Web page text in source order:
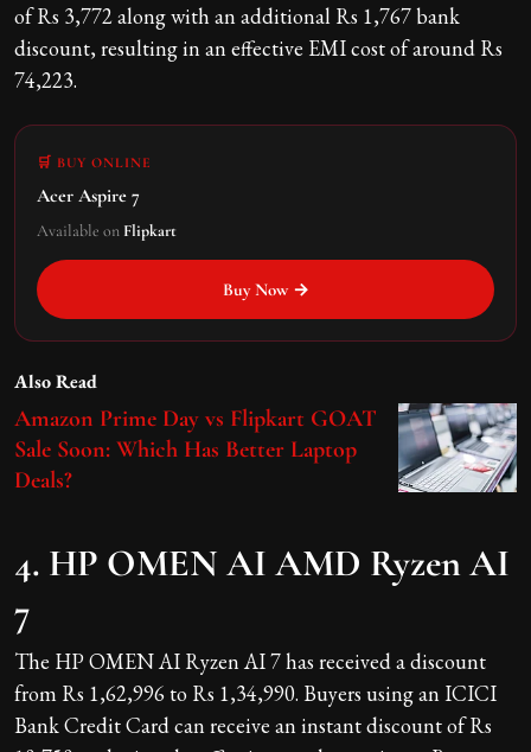
of Rs 3,772 along with an additional Rs 1,767 bank
discount, resulting in an effective EMI cost of around Rs
74,223.
🛒 BUY ONLINE
Acer Aspire 7
Available on Flipkart
Buy Now →
Also Read
Amazon Prime Day vs Flipkart GOAT
Sale Soon: Which Has Better Laptop
Deals?
4. HP OMEN AI AMD Ryzen AI
7
The HP OMEN AI Ryzen AI 7 has received a discount
from Rs 1,62,996 to Rs 1,34,990. Buyers using an ICICI
Bank Credit Card can receive an instant discount of Rs